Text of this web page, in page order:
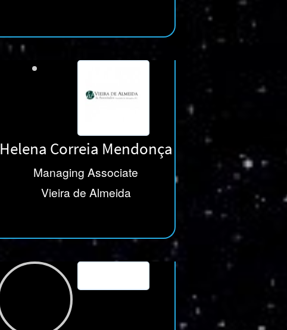
Helena Correia Mendonça
Managing Associate
Vieira de Almeida